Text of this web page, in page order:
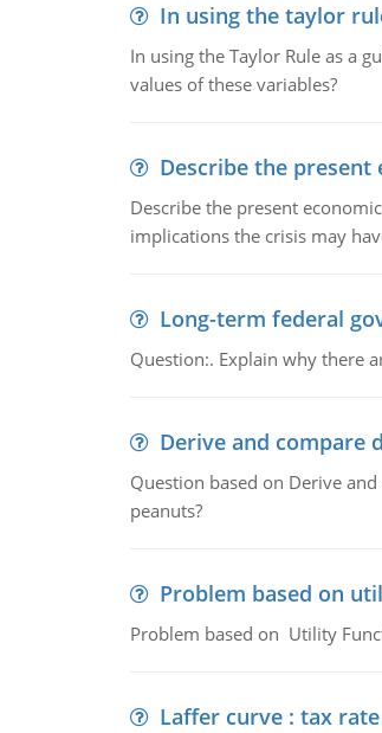
In using the taylor
In using the Taylor Rule as a
values of these variables?
Describe the
Describe the present
implications the crisis may
Long-term federal
Question:. Explain why there
Derive and compare
Question based on Derive
peanuts?
Problem based on
Problem based on Utility
Laffer curve : tax